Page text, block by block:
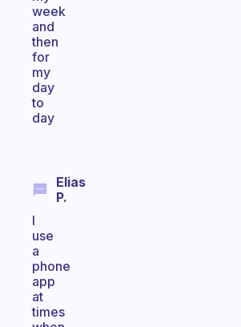
week
and
then
for
my
day
to
day
Elias
P.
I
use
a
phone
app
at
times